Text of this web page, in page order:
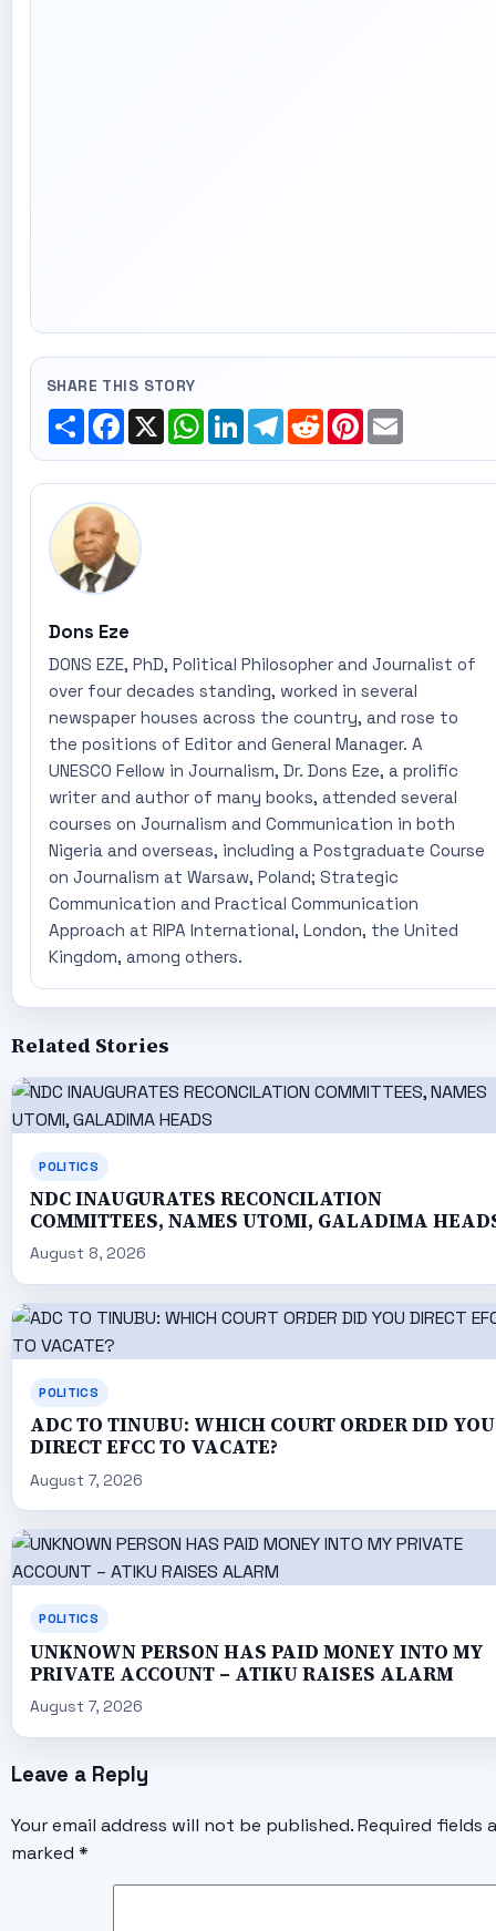
SHARE THIS STORY
ShareFacebook
X WhatsApp
LinkedInTelegram
RedditPinterest
Email
Dons Eze
DONS EZE, PhD, Political Philosopher and Journalist of
over four decades standing, worked in several
newspaper houses across the country, and rose to
the positions of Editor and General Manager. A
UNESCO Fellow in Journalism, Dr. Dons Eze, a prolific
writer and author of many books, attended several
courses on Journalism and Communication in both
Nigeria and overseas, including a Postgraduate Course
on Journalism at Warsaw, Poland; Strategic
Communication and Practical Communication
Approach at RIPA International, London, the United
Kingdom, among others.
Related Stories
POLITICS
NDC INAUGURATES RECONCILATION
COMMITTEES, NAMES UTOMI, GALADIMA
August 8, 2026
POLITICS
ADC TO TINUBU: WHICH COURT ORDER DID YOU
DIRECT EFCC TO VACATE?
August 7, 2026
POLITICS
UNKNOWN PERSON HAS PAID MONEY INTO MY
PRIVATE ACCOUNT – ATIKU RAISES ALARM
August 7, 2026
Leave a Reply
Your email address will not be published. Required fields
marked *